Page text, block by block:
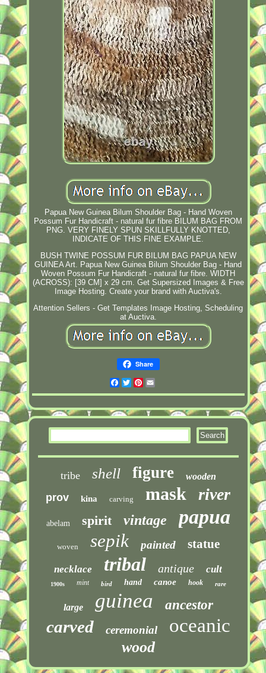
Papua New Guinea Bilum Shoulder Bag - Hand Woven
Possum Fur Handicraft - natural fur fibre BILUM BAG FROM
PNG. VERY FINELY SPUN SKILLFULLY KNOTTED,
INDICATE OF THIS FINE EXAMPLE.
BUSH TWINE POSSUM FUR BILUM BAG PAPUA NEW
GUINEA Art. Papua New Guinea Bilum Shoulder Bag - Hand
Woven Possum Fur Handicraft - natural fur fibre. WIDTH
(ACROSS): [39 CM] x 29 cm. Get Supersized Images & Free
Image Hosting. Create your brand with Auctiva's.
Attention Sellers - Get Templates Image Hosting, Scheduling
at Auctiva.
Share
Facebook
TwitterPinterest
tribe shell figure wooden
prov kina carving mask river
abelam spirit vintage papua
woven sepik painted statue
necklace tribal antique cult
1900s mint bird hand canoe hook rare
large guinea ancestor
carved ceremonial oceanic
wood